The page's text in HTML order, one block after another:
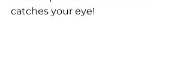
catches your eye!